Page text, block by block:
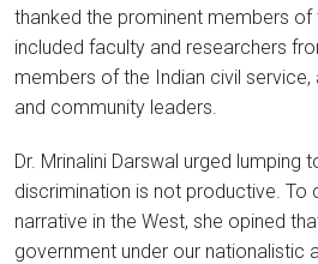
thanked the prominent members of
included faculty and researchers
members of the Indian civil service,
and community leaders.
Dr. Mrinalini Darswal urged
discrimination is not productive. To
narrative in the West, she opined
government under our nationalistic